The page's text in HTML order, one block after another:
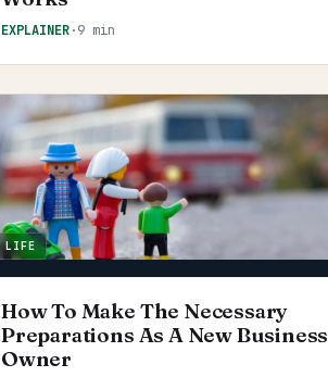
EXPLAINER·9 min
LIFE
How To Make The Necessary
Preparations As A New Business
Owner